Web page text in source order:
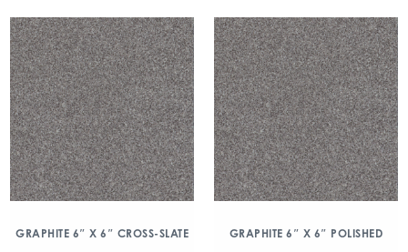
GRAPHITE 6″ X 6″ CROSS-SLATE GRAPHITE 6″ X 6″ POLISHED